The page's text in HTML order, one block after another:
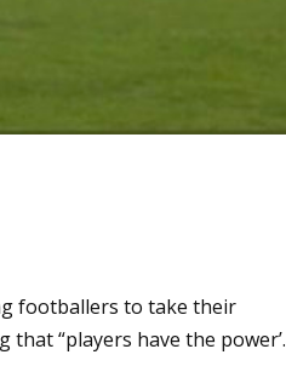
footballers to take their
“players have the power’.